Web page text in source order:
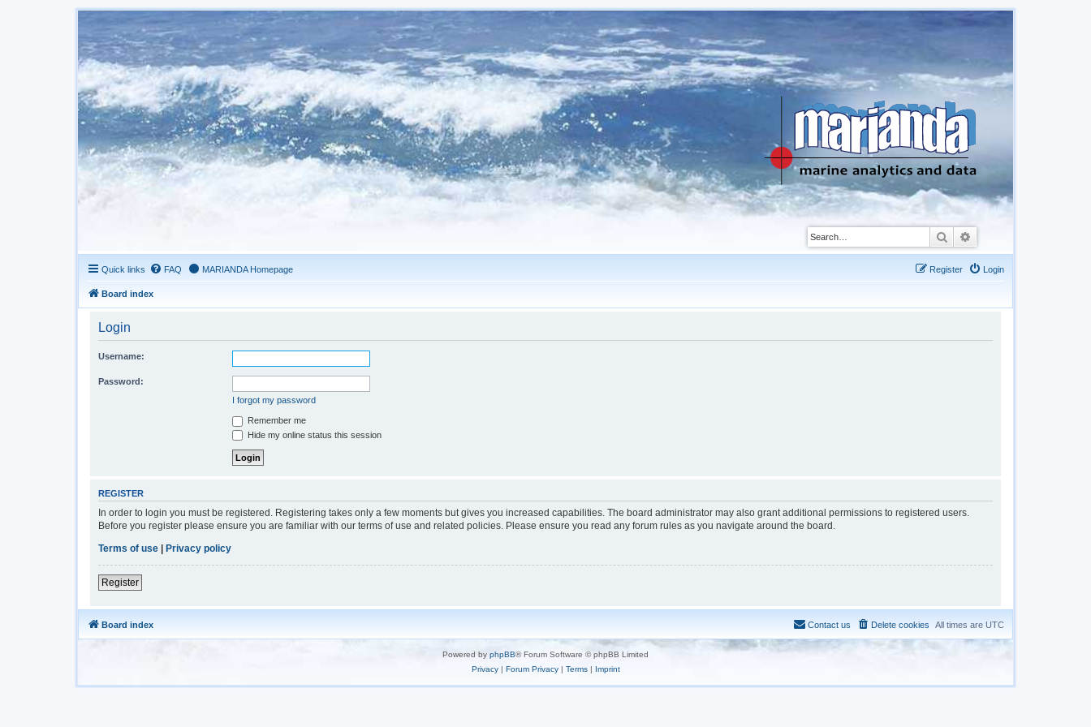
Search
Quick links FAQ MARIANDA Homepage Login
Register
Board index
Login
Username:
Password:
I forgot my password
Remember me
Hide my online status this session
REGISTER
In order to login you must be registered. Registering takes only a few moments but gives you increased capabilities. The board administrator may also grant additional permissions to registered users.
Before you register please ensure you are familiar with our terms of use and related policies. Please ensure you read any forum rules as you navigate around the board.
Terms of use | Privacy policy
Register
Board index All times are UTC
Delete cookies
Contact us
Powered by phpBB® Forum Software © phpBB Limited
Privacy| Forum Privacy| Terms| Imprint